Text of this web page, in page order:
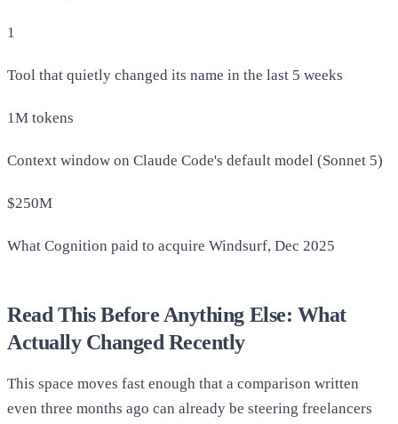
1
Tool that quietly changed its name in the last 5 weeks
1M tokens
Context window on Claude Code's default model (Sonnet 5)
$250M
What Cognition paid to acquire Windsurf, Dec 2025
Read This Before Anything Else: What
Actually Changed Recently
This space moves fast enough that a comparison written
even three months ago can already be steering freelancers